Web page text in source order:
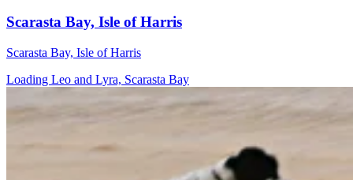
Scarasta Bay, Isle of Harris
Scarasta Bay, Isle of Harris
Loading Leo and Lyra, Scarasta Bay